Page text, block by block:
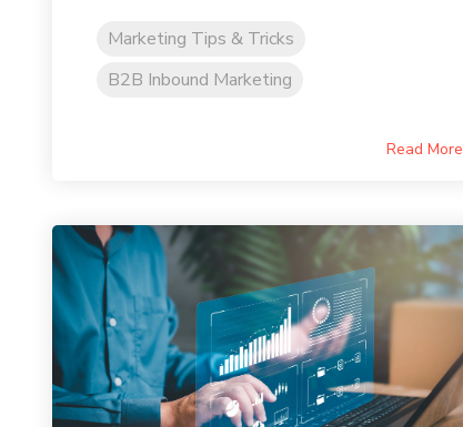
Marketing Tips & Tricks
B2B Inbound Marketing
Read More